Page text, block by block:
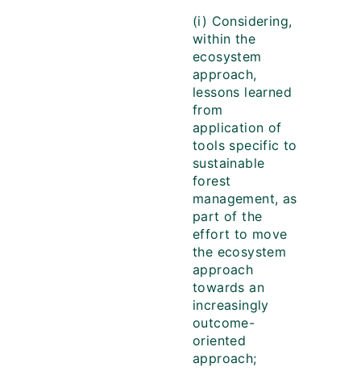
(i) Considering,
within the
ecosystem
approach,
lessons learned
from
application of
tools specific to
sustainable
forest
management, as
part of the
effort to move
the ecosystem
approach
towards an
increasingly
outcome-
oriented
approach;